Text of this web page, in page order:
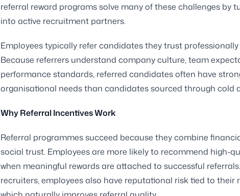
referral reward programs solve many of these challenges by
into active recruitment partners.
Employees typically refer candidates they trust
Because referrers understand company culture, team
performance standards, referred candidates often have
organisational needs than candidates sourced through cold
Why Referral Incentives Work
Referral programmes succeed because they combine
social trust. Employees are more likely to recommend high-
when meaningful rewards are attached to successful
recruiters, employees also have reputational risk tied to their